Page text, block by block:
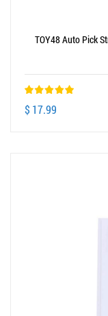
TOY48 Auto Pick
$ 17.99